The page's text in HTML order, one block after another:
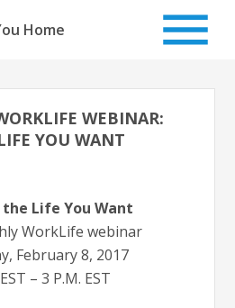
Home
WEBINAR:
YOU WANT
Life You Want
WorkLife webinar
February 8, 2017
– 3 P.M. EST